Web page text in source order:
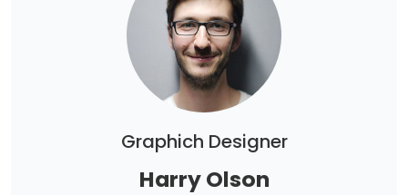
Graphich Designer
Harry Olson